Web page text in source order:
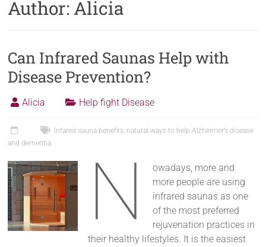
Author: Alicia
Can Infrared Saunas Help with
Disease Prevention?
Alicia Help fight Disease
Infared sauna benefits, natural ways to help Alzheimer’s disease
and dementia
N
owadays, more and
more people are using
infrared saunas as one
of the most preferred
rejuvenation practices in
their healthy lifestyles. It is the easiest